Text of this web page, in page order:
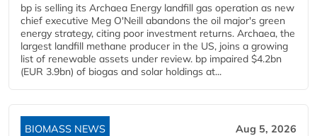
bp is selling its Archaea Energy landfill gas operation as new
chief executive Meg O'Neill abandons the oil major's green
energy strategy, citing poor investment returns. Archaea, the
largest landfill methane producer in the US, joins a growing
list of renewable assets under review. bp impaired $4.2bn
(EUR 3.9bn) of biogas and solar holdings at...
BIOMASS NEWS Aug 5, 2026